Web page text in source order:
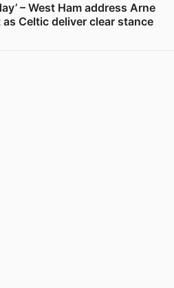
– West Ham address Arne
Celtic deliver clear stance